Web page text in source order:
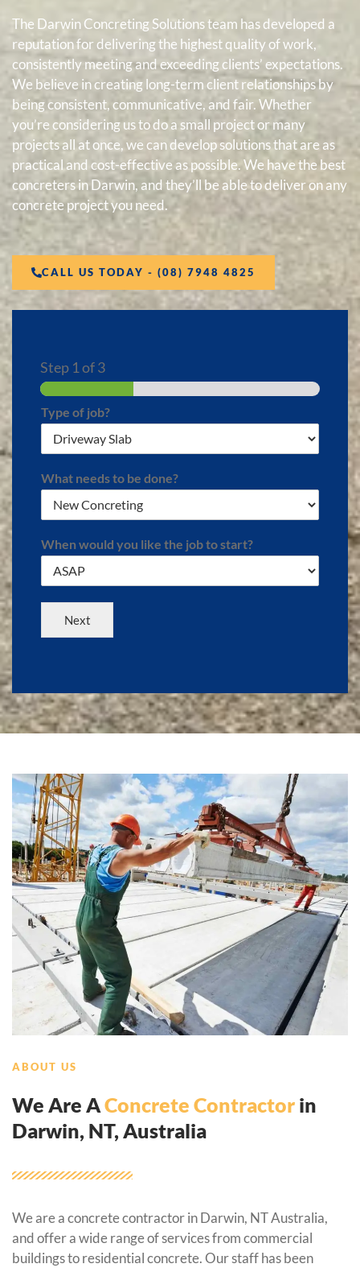
The Darwin Concreting Solutions team has developed a
reputation for delivering the highest quality of work,
consistently meeting and exceeding clients’ expectations.
We believe in creating long-term client relationships by
being consistent, communicative, and fair. Whether
you’re considering us to do a small project or many
projects all at once, we can develop solutions that are as
practical and cost-effective as possible. We have the best
concreters in Darwin, and they’ll be able to deliver on any
concrete project you need.
CALL US TODAY - (08) 7948 4825
Step 1 of 3
Type of job?
What needs to be done?
When would you like the job to start?
Next
ABOUT US
We Are AConcrete Contractor in
Darwin, NT, Australia
We are a concrete contractor in Darwin, NT Australia,
and offer a wide range of services from commercial
buildings to residential concrete. Our staff has been